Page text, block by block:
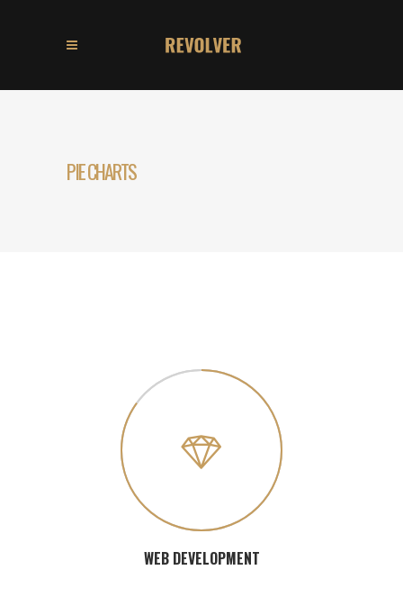
PIE CHARTS
WEB DEVELOPMENT